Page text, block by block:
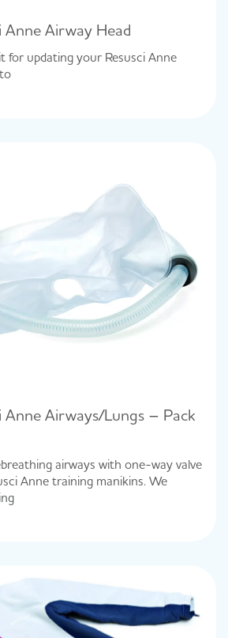
Anne Airway Head
for updating your Resusci Anne
Anne Airways/Lungs – Pack
airways with one-way valve
Anne training manikins. We